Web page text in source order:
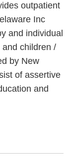
outpatient
Inc
and individual
children /
by New
of assertive
and